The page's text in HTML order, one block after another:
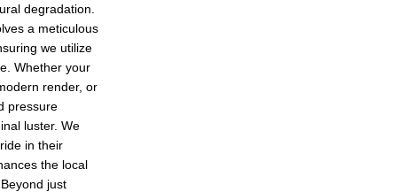
degradation.
a meticulous
we utilize
Whether your
render, or
pressure
luster. We
in their
the local
just